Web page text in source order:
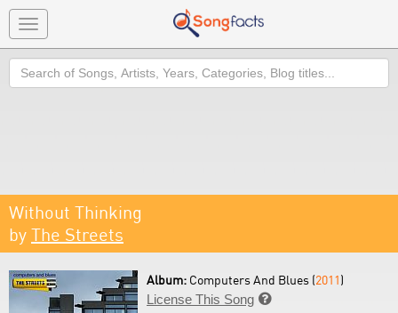
Toggle
navigation
Search
Without Thinking
by The Streets
Album: Computers And Blues (2011)
License This Song 